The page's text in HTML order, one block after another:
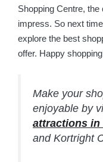
Shopping Centre, the
impress. So next
explore the best
offer. Happy
Make your
enjoyable by
attractions in
and Kortright